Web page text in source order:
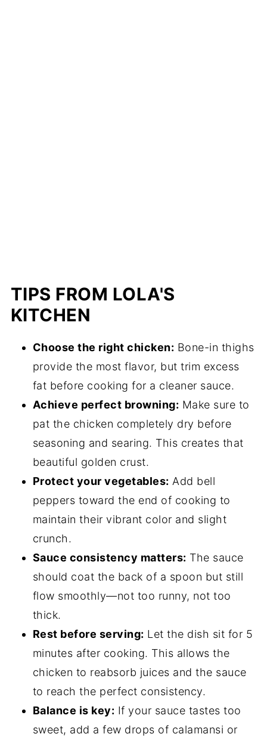
TIPS FROM LOLA'S
KITCHEN
Choose the right chicken: Bone-in thighs
provide the most flavor, but trim excess
fat before cooking for a cleaner sauce.
Achieve perfect browning: Make sure to
pat the chicken completely dry before
seasoning and searing. This creates that
beautiful golden crust.
Protect your vegetables: Add bell
peppers toward the end of cooking to
maintain their vibrant color and slight
crunch.
Sauce consistency matters: The sauce
should coat the back of a spoon but still
flow smoothly—not too runny, not too
thick.
Rest before serving: Let the dish sit for 5
minutes after cooking. This allows the
chicken to reabsorb juices and the sauce
to reach the perfect consistency.
Balance is key: If your sauce tastes too
sweet, add a few drops of calamansi or